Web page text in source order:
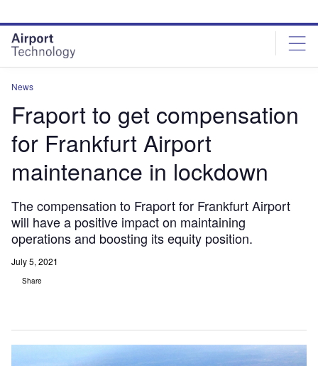
site
menu
page
content
News
Fraport to get compensation
for Frankfurt Airport
maintenance in lockdown
The compensation to Fraport for Frankfurt Airport
will have a positive impact on maintaining
operations and boosting its equity position.
July 5, 2021
Share